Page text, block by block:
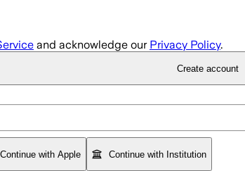
and acknowledge our Privacy Policy.
Create account
Continue with Apple Continue with Institution